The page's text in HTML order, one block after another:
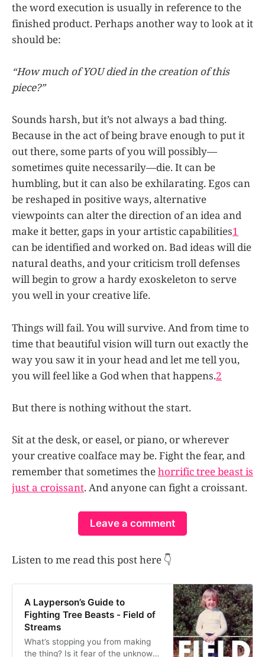
the word execution is usually in reference to the
finished product. Perhaps another way to look at it
should be:
“How much of YOU died in the creation of this
piece?”
Sounds harsh, but it’s not always a bad thing.
Because in the act of being brave enough to put it
out there, some parts of you will possibly—
sometimes quite necessarily—die. It can be
humbling, but it can also be exhilarating. Egos can
be reshaped in positive ways, alternative
viewpoints can alter the direction of an idea and
make it better, gaps in your artistic capabilities1
can be identified and worked on. Bad ideas will die
natural deaths, and your criticism troll defenses
will begin to grow a hardy exoskeleton to serve
you well in your creative life.
Things will fail. You will survive. And from time to
time that beautiful vision will turn out exactly the
way you saw it in your head and let me tell you,
you will feel like a God when that happens.2
But there is nothing without the start.
Sit at the desk, or easel, or piano, or wherever
your creative coalface may be. Fight the fear, and
remember that sometimes thehorrific tree beast is
just a croissant. And anyone can fight a croissant.
Leave a comment
Listen to me read this post here 👇
A Layperson’s Guide to
Fighting Tree Beasts - Field of
Streams
What’s stopping you from making
the thing? Is it fear of the unknown?